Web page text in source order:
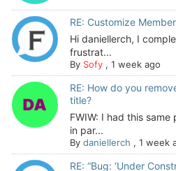
RE: Customize
Hi daniellerch, I
frustrat...
By Sofy, 1 week ago
RE: How do you
title?
FWIW: I had this
in par...
By daniellerch , 1 week
RE: “Bug: ‘Under